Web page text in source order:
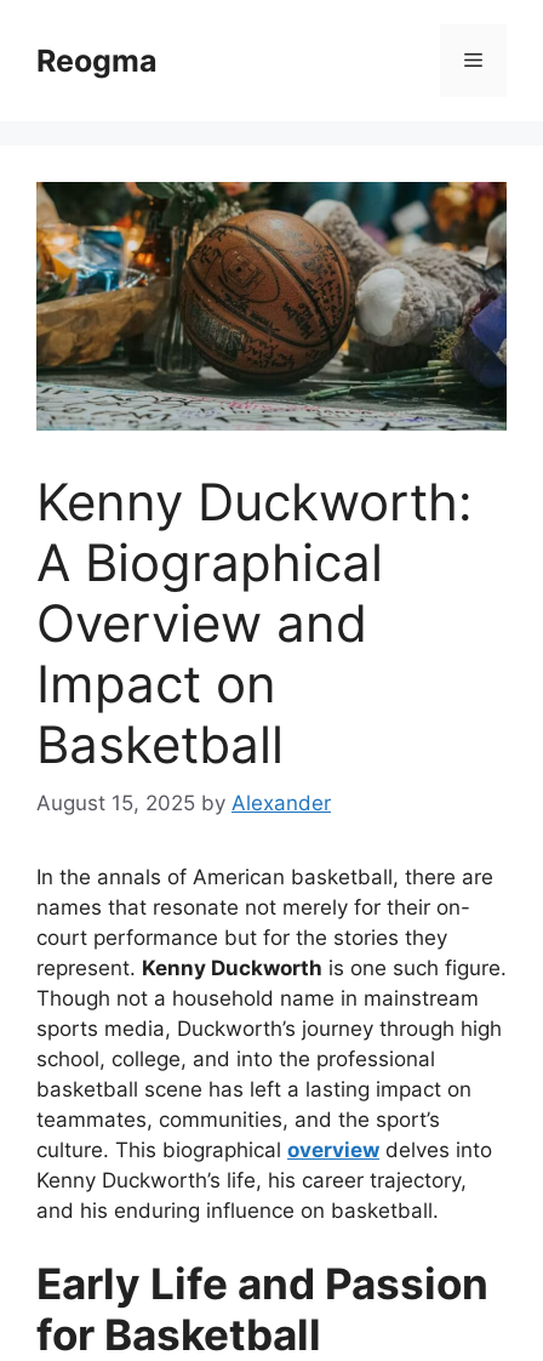
contentReogma Menu
Kenny Duckworth:
A Biographical
Overview and
Impact on
Basketball
August 15, 2025 by Alexander
In the annals of American basketball, there are
names that resonate not merely for their on-
court performance but for the stories they
represent. Kenny Duckworth is one such figure.
Though not a household name in mainstream
sports media, Duckworth’s journey through high
school, college, and into the professional
basketball scene has left a lasting impact on
teammates, communities, and the sport’s
culture. This biographical overview delves into
Kenny Duckworth’s life, his career trajectory,
and his enduring influence on basketball.
Early Life and Passion
for Basketball